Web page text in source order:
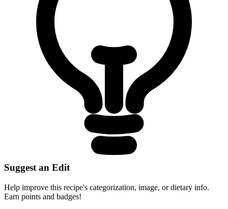
Suggest an Edit
Help improve this recipe's categorization, image, or dietary info.
Earn points and badges!